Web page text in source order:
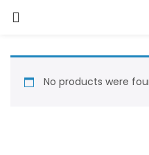
No products were